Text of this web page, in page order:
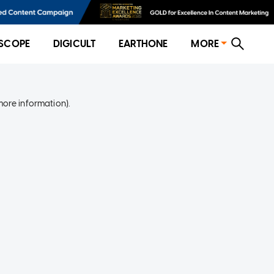
DIGICULT EARTHONE MORE
information).